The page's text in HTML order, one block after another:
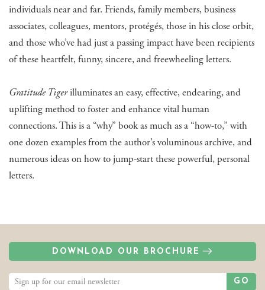
individuals near and far. Friends, family members, business
associates, colleagues, mentors, protégés, those in his close orbit,
and those who’ve had just a passing impact have been recipients
of these heartfelt, funny, sincere, and freewheeling letters.
Gratitude Tigerilluminates an easy, effective, endearing, and
uplifting method to foster and enhance vital human
connections. This is a “why” book as much as a “how-to,” with
one dozen examples from the author’s voluminous archive, and
numerous ideas on how to jump-start these powerful, personal
letters.
DOWNLOAD OUR BROCHURE
GO